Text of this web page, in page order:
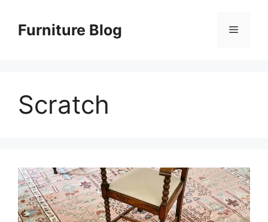
contentFurniture Blog Menu
Scratch